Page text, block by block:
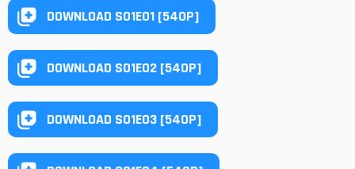
DOWNLOAD S01E01 [540P]
DOWNLOAD S01E02 [540P]
DOWNLOAD S01E03 [540P]